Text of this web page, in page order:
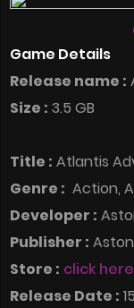
Game Details
Release name :
Size : 3.5 GB
Title : Atlantis
Genre : Action,
Developer :
Publisher :
Store : click here
Release Date :